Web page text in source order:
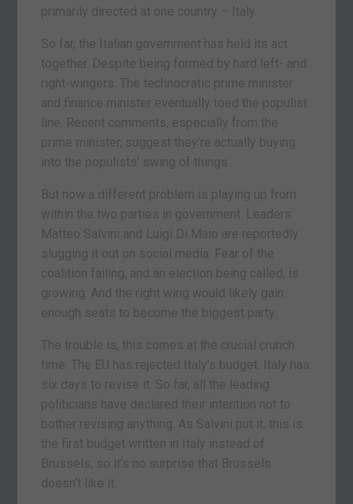
primarily directed at one country – Italy.
So far, the Italian government has held its act
together. Despite being formed by hard left- and
right-wingers. The technocratic prime minister
and finance minister eventually toed the populist
line. Recent comments, especially from the
prime minister, suggest they’re actually buying
into the populists’ swing of things.
But now a different problem is playing up from
within the two parties in government. Leaders
Matteo Salvini and Luigi Di Maio are reportedly
slugging it out on social media. Fear of the
coalition failing, and an election being called, is
growing. And the right wing would likely gain
enough seats to become the biggest party.
The trouble is, this comes at the crucial crunch
time. The EU has rejected Italy’s budget. Italy has
six days to revise it. So far, all the leading
politicians have declared their intention not to
bother revising anything. As Salvini put it, this is
the first budget written in Italy instead of
Brussels, so it’s no surprise that Brussels
doesn’t like it.